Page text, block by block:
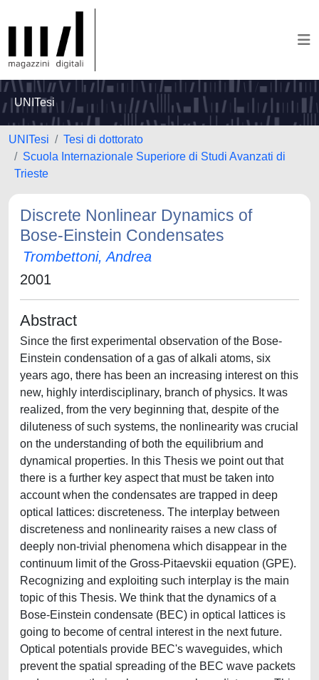
UNITesi
UNITesi
Tesi di dottorato
Scuola Internazionale Superiore di Studi Avanzati di
Trieste
Discrete Nonlinear Dynamics of
Bose-Einstein Condensates
Trombettoni, Andrea
2001
Abstract
Since the first experimental observation of the Bose-
Einstein condensation of a gas of alkali atoms, six
years ago, there has been an increasing interest on this
new, highly interdisciplinary, branch of physics. It was
realized, from the very beginning that, despite of the
diluteness of such systems, the nonlinearity was crucial
on the understanding of both the equilibrium and
dynamical properties. In this Thesis we point out that
there is a further key aspect that must be taken into
account when the condensates are trapped in deep
optical lattices: discreteness. The interplay between
discreteness and nonlinearity raises a new class of
deeply non-trivial phenomena which disappear in the
continuum limit of the Gross-Pitaevskii equation (GPE).
Recognizing and exploiting such interplay is the main
topic of this Thesis. We think that the dynamics of a
Bose-Einstein condensate (BEC) in optical lattices is
going to become of central interest in the next future.
Optical potentials provide BEC's waveguides, which
prevent the spatial spreading of the BEC wave packets